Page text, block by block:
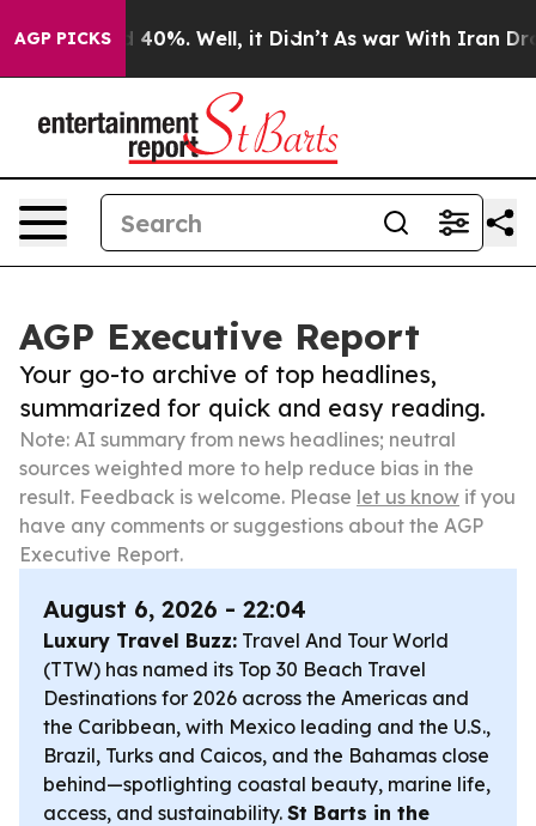
AGP PICKS
Around 40%. Well, it Didn’t As war With Iran Drove
AGP Executive Report
Your go-to archive of top headlines,
summarized for quick and easy reading.
Note: AI summary from news headlines; neutral
sources weighted more to help reduce bias in the
result. Feedback is welcome. Please let us know if you
have any comments or suggestions about the AGP
Executive Report.
August 6, 2026 - 22:04
Luxury Travel Buzz: Travel And Tour World
(TTW) has named its Top 30 Beach Travel
Destinations for 2026 across the Americas and
the Caribbean, with Mexico leading and the U.S.,
Brazil, Turks and Caicos, and the Bahamas close
behind—spotlighting coastal beauty, marine life,
access, and sustainability. St Barts in the